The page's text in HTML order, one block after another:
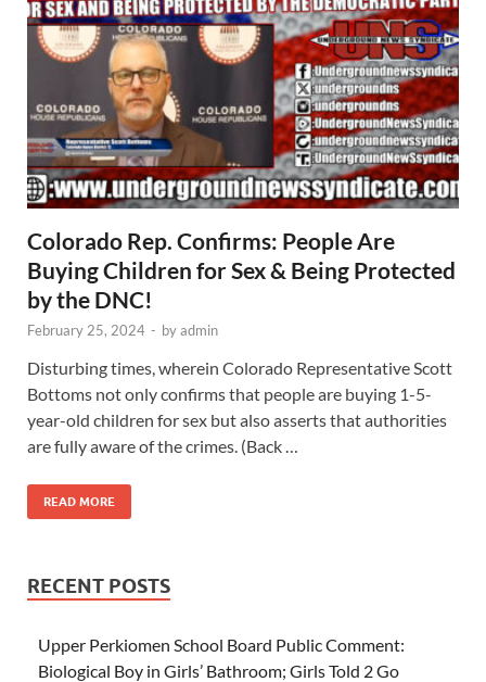
Colorado Rep. Confirms: People Are
Buying Children for Sex & Being Protected
by the DNC!
February 25, 2024 - byadmin
Disturbing times, wherein Colorado Representative Scott
Bottoms not only confirms that people are buying 1-5-
year-old children for sex but also asserts that authorities
are fully aware of the crimes. (Back …
READ MORE
RECENT POSTS
Upper Perkiomen School Board Public Comment:
Biological Boy in Girls’ Bathroom; Girls Told 2 Go